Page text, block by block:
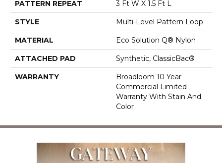
PATTERN REPEAT 3 Ft W X 1.5 Ft L
STYLE Multi-Level Pattern Loop
MATERIAL Eco Solution Q® Nylon
ATTACHED PAD Synthetic, ClassicBac®
WARRANTY
Broadloom 10 Year
Commercial Limited
Warranty With Stain And
Color